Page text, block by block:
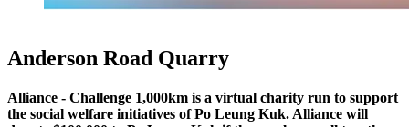
Anderson Road Quarry
Alliance - Challenge 1,000km is a virtual charity run to support
the social welfare initiatives of Po Leung Kuk. Alliance will